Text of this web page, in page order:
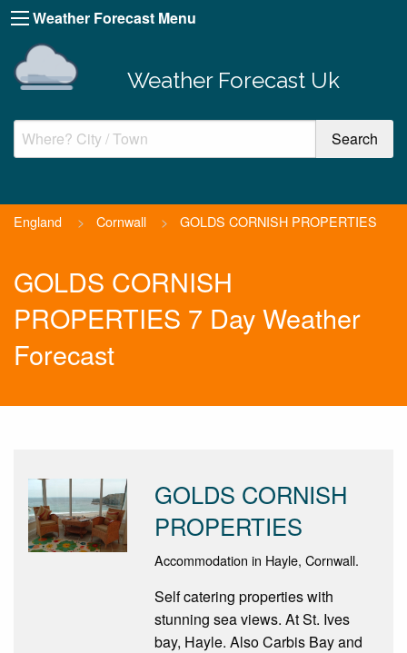
Weather Forecast Menu
Weather Forecast Uk
England > Cornwall > GOLDS CORNISH PROPERTIES
GOLDS CORNISH
PROPERTIES 7 Day Weather
Forecast
GOLDS CORNISH
PROPERTIES
Accommodation in Hayle, Cornwall.
Self catering properties with
stunning sea views. At St. Ives
bay, Hayle. Also Carbis Bay and